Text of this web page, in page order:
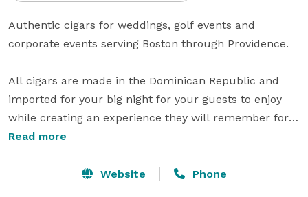
Authentic cigars for weddings, golf events and
corporate events serving Boston through Providence.
All cigars are made in the Dominican Republic and
imported for your big night for your guests to enjoy
while creating an experience they will remember for
many years.
Dominicana is a premium cigar brand, you will not
Read more
Website Phone